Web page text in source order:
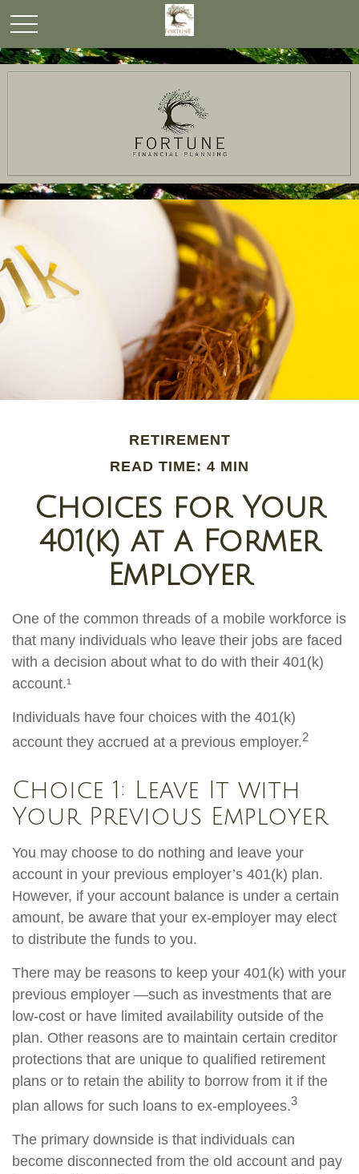
RETIREMENT
READ TIME: 4 MIN
Choices for Your
401(k) at a Former
Employer
One of the common threads of a mobile workforce is
that many individuals who leave their jobs are faced
with a decision about what to do with their 401(k)
account.¹
Individuals have four choices with the 401(k)
account they accrued at a previous employer.2
Choice 1: Leave It with
Your Previous Employer
You may choose to do nothing and leave your
account in your previous employer’s 401(k) plan.
However, if your account balance is under a certain
amount, be aware that your ex-employer may elect
to distribute the funds to you.
There may be reasons to keep your 401(k) with your
previous employer —such as investments that are
low-cost or have limited availability outside of the
plan. Other reasons are to maintain certain creditor
protections that are unique to qualified retirement
plans or to retain the ability to borrow from it if the
plan allows for such loans to ex-employees.3
The primary downside is that individuals can
become disconnected from the old account and pay